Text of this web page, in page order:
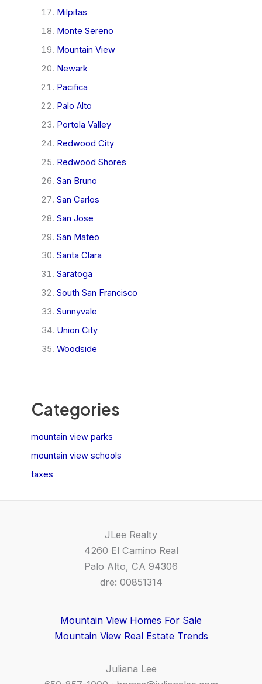
Milpitas
Monte Sereno
Mountain View
Newark
Pacifica
Palo Alto
Portola Valley
Redwood City
Redwood Shores
San Bruno
San Carlos
San Jose
San Mateo
Santa Clara
Saratoga
South San Francisco
Sunnyvale
Union City
Woodside
Categories
mountain view parks
mountain view schools
taxes
JLee Realty
4260 El Camino Real
Palo Alto, CA 94306
dre: 00851314
Mountain View Homes For Sale
Mountain View Real Estate Trends
Juliana Lee